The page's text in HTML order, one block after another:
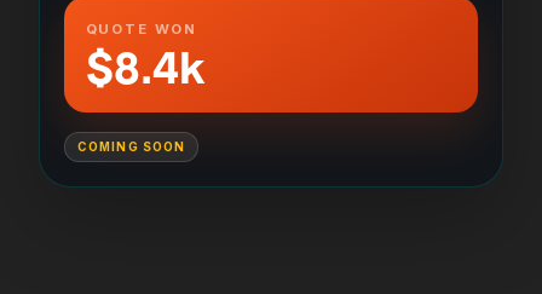
QUOTE WON
$8.4k
COMING SOON